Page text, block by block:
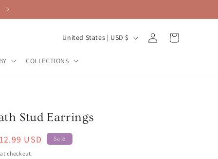
COLLECTIONS
C
u
y
/
United States | USD $
in
Cart
Stud Earrings
USD Sale
checkout.